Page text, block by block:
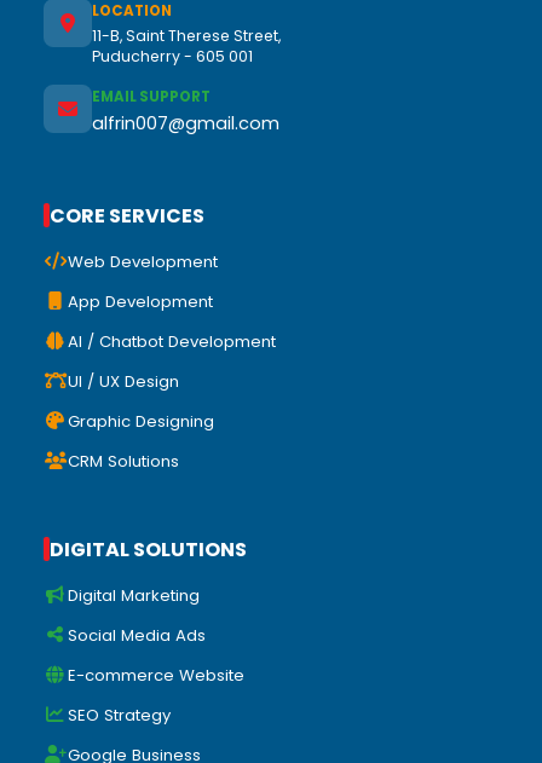
LOCATION
11-B, Saint Therese Street,
Puducherry - 605 001
EMAIL SUPPORT
alfrin007@gmail.com
CORE SERVICES
Web Development
App Development
AI / Chatbot Development
UI / UX Design
Graphic Designing
CRM Solutions
DIGITAL SOLUTIONS
Digital Marketing
Social Media Ads
E-commerce Website
SEO Strategy
Google Business